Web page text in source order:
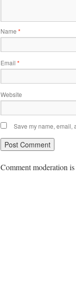
Name *
Email *
Website
Save my name, email,
Comment moderation